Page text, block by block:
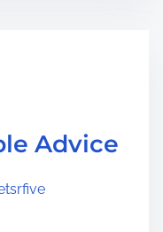
Advice